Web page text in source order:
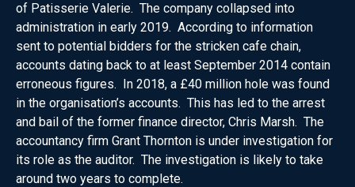
of Patisserie Valerie. The company collapsed into
administration in early 2019. According to information
sent to potential bidders for the stricken cafe chain,
accounts dating back to at least September 2014 contain
erroneous figures. In 2018, a £40 million hole was found
in the organisation’s accounts. This has led to the arrest
and bail of the former finance director, Chris Marsh. The
accountancy firm Grant Thornton is under investigation for
its role as the auditor. The investigation is likely to take
around two years to complete.